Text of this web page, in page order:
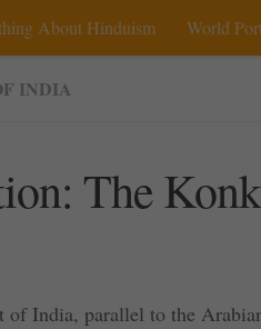
About Hinduism World
INDIA
The
India, parallel to the